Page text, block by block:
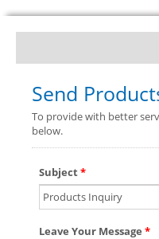
Send
To provide with better
below.
Subject*
Leave Your Message *